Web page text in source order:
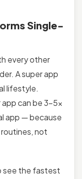
Single-
every other
A super app
lifestyle.
can be 3–5x
app — because
not
see the fastest